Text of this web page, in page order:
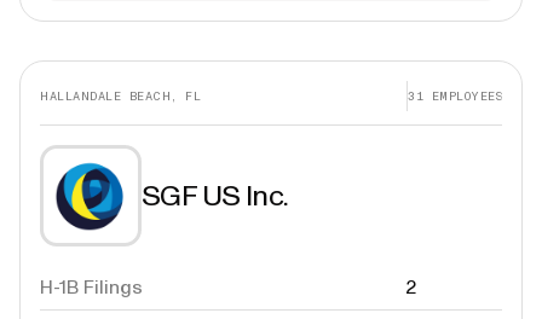
HALLANDALE BEACH, FL 31 EMPLOYEES
SGF US Inc.
H-1B Filings
2